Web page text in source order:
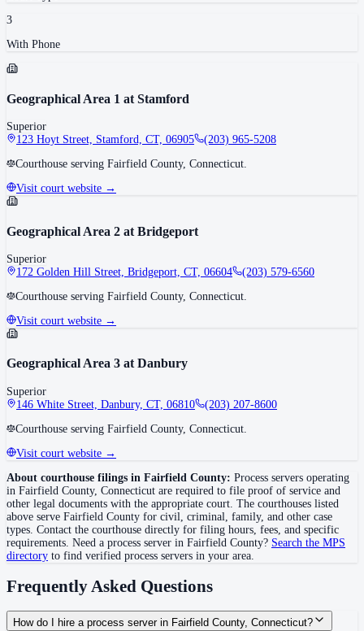
3
With Phone
Geographical Area 1 at Stamford
Superior
123 Hoyt Street, Stamford, CT, 06905
(203) 965-5208
Courthouse serving Fairfield County, Connecticut.
Visit court website →
Geographical Area 2 at Bridgeport
Superior
172 Golden Hill Street, Bridgeport, CT, 06604
(203) 579-6560
Courthouse serving Fairfield County, Connecticut.
Visit court website →
Geographical Area 3 at Danbury
Superior
146 White Street, Danbury, CT, 06810
(203) 207-8600
Courthouse serving Fairfield County, Connecticut.
Visit court website →
About courthouse filings in Fairfield County: Process servers operating
in Fairfield County, Connecticut are required to file proof of service and
other legal documents with the appropriate court. The courthouses listed
above serve Fairfield County for civil, criminal, family, and other case
types. Contact the courthouse directly for filing hours, fees, and specific
requirements. Need a process server in Fairfield County? Search the MPS
directory to find verified process servers in your area.
Frequently Asked Questions
How do I hire a process server in Fairfield County, Connecticut?